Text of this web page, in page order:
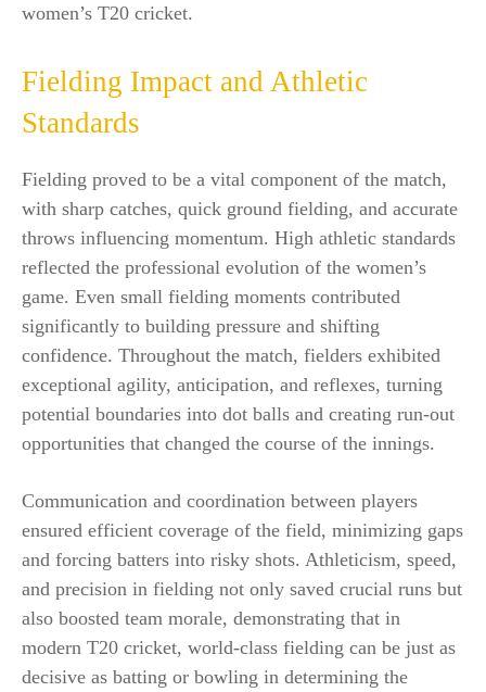
women’s T20 cricket.
Fielding Impact and Athletic
Standards
Fielding proved to be a vital component of the match,
with sharp catches, quick ground fielding, and accurate
throws influencing momentum. High athletic standards
reflected the professional evolution of the women’s
game. Even small fielding moments contributed
significantly to building pressure and shifting
confidence. Throughout the match, fielders exhibited
exceptional agility, anticipation, and reflexes, turning
potential boundaries into dot balls and creating run-out
opportunities that changed the course of the innings.
Communication and coordination between players
ensured efficient coverage of the field, minimizing gaps
and forcing batters into risky shots. Athleticism, speed,
and precision in fielding not only saved crucial runs but
also boosted team morale, demonstrating that in
modern T20 cricket, world-class fielding can be just as
decisive as batting or bowling in determining the